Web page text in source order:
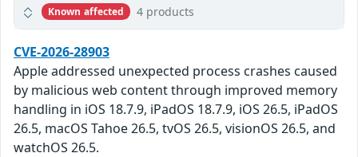
Known affected 4 products
CVE-2026-28903
Apple addressed unexpected process crashes caused
by malicious web content through improved memory
handling in iOS 18.7.9, iPadOS 18.7.9, iOS 26.5, iPadOS
26.5, macOS Tahoe 26.5, tvOS 26.5, visionOS 26.5, and
watchOS 26.5.